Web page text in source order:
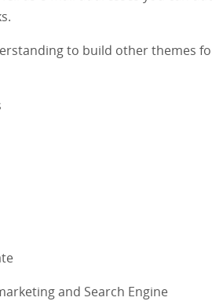
to build other themes
and Search Engine